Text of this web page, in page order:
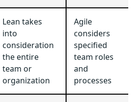
Lean takes
into
consideration
the entire
team or
organization
Agile
considers
specified
team roles
and
processes